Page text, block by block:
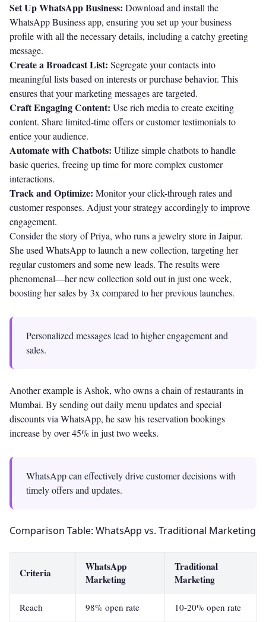
Set Up WhatsApp Business: Download and install the
WhatsApp Business app, ensuring you set up your business
profile with all the necessary details, including a catchy greeting
message.
Create a Broadcast List: Segregate your contacts into
meaningful lists based on interests or purchase behavior. This
ensures that your marketing messages are targeted.
Craft Engaging Content: Use rich media to create exciting
content. Share limited-time offers or customer testimonials to
entice your audience.
Automate with Chatbots: Utilize simple chatbots to handle
basic queries, freeing up time for more complex customer
interactions.
Track and Optimize: Monitor your click-through rates and
customer responses. Adjust your strategy accordingly to improve
engagement.
Consider the story of Priya, who runs a jewelry store in Jaipur.
She used WhatsApp to launch a new collection, targeting her
regular customers and some new leads. The results were
phenomenal—her new collection sold out in just one week,
boosting her sales by 3x compared to her previous launches.
Personalized messages lead to higher engagement and
sales.
Another example is Ashok, who owns a chain of restaurants in
Mumbai. By sending out daily menu updates and special
discounts via WhatsApp, he saw his reservation bookings
increase by over 45% in just two weeks.
WhatsApp can effectively drive customer decisions with
timely offers and updates.
Comparison Table: WhatsApp vs. Traditional Marketing
Criteria
WhatsApp
Marketing
Traditional
Marketing
Reach 98% open rate 10-20% open rate